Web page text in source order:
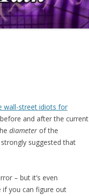
wall-street idiots for
and after the current
diameter of the
suggested that
– but it’s even
if you can figure out